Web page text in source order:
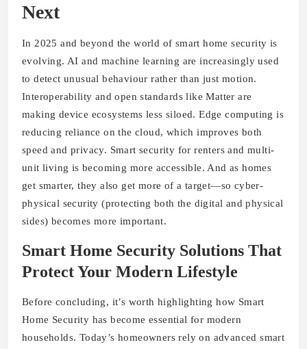
Next
In 2025 and beyond the world of smart home security is
evolving. AI and machine learning are increasingly used
to detect unusual behaviour rather than just motion.
Interoperability and open standards like Matter are
making device ecosystems less siloed. Edge computing is
reducing reliance on the cloud, which improves both
speed and privacy. Smart security for renters and multi-
unit living is becoming more accessible. And as homes
get smarter, they also get more of a target—so cyber-
physical security (protecting both the digital and physical
sides) becomes more important.
Smart Home Security Solutions That
Protect Your Modern Lifestyle
Before concluding, it’s worth highlighting how Smart
Home Security has become essential for modern
households. Today’s homeowners rely on advanced smart